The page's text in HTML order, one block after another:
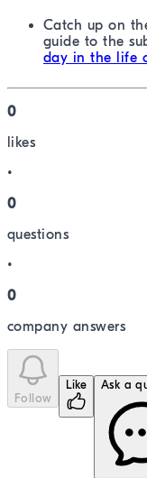
Catch up on
guide to the
day in the life
0
likes
•
0
questions
•
0
company answers
Follow
Like Ask a